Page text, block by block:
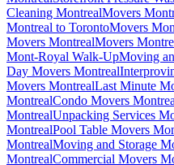
Cleaning MontrealMovers
Montreal to TorontoMovers
Movers MontrealMovers
Mont-Royal Walk-UpMoving
Day Movers Montreal
Movers MontrealLast Minute
MontrealCondo Movers
MontrealUnpacking Services
MontrealPool Table Movers
MontrealMoving and Storage
MontrealCommercial Movers